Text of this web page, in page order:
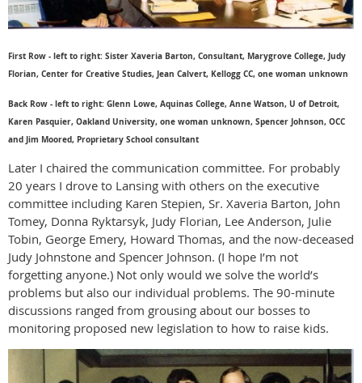
First Row - left to right: Sister Xaveria Barton, Consultant, Marygrove College, Judy
Florian, Center for Creative Studies, Jean Calvert, Kellogg CC, one woman unknown
Back Row - left to right: Glenn Lowe, Aquinas College, Anne Watson, U of Detroit,
Karen Pasquier, Oakland University, one woman unknown, Spencer Johnson, OCC
and Jim Moored, Proprietary School consultant
Later I chaired the communication committee. For probably
20 years I drove to Lansing with others on the executive
committee including Karen Stepien, Sr. Xaveria Barton, John
Tomey, Donna Ryktarsyk, Judy Florian, Lee Anderson, Julie
Tobin, George Emery, Howard Thomas, and the now-deceased
Judy Johnstone and Spencer Johnson. (I hope I’m not
forgetting anyone.) Not only would we solve the world’s
problems but also our individual problems. The 90-minute
discussions ranged from grousing about our bosses to
monitoring proposed new legislation to how to raise kids.